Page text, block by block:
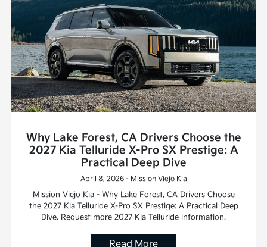
Why Lake Forest, CA Drivers Choose the
2027 Kia Telluride X-Pro SX Prestige: A
Practical Deep Dive
April 8, 2026 - Mission Viejo Kia
Mission Viejo Kia - Why Lake Forest, CA Drivers Choose
the 2027 Kia Telluride X-Pro SX Prestige: A Practical Deep
Dive. Request more 2027 Kia Telluride information.
Read More